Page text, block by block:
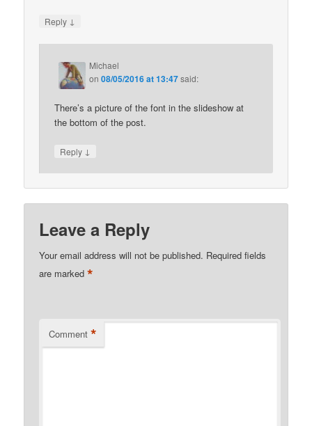
Reply ↓
Michael
on08/05/2016 at 13:47said:
There’s a picture of the font in the slideshow at
the bottom of the post.
Reply ↓
Leave a Reply
Your email address will not be published. Required fields
are marked*
Comment *